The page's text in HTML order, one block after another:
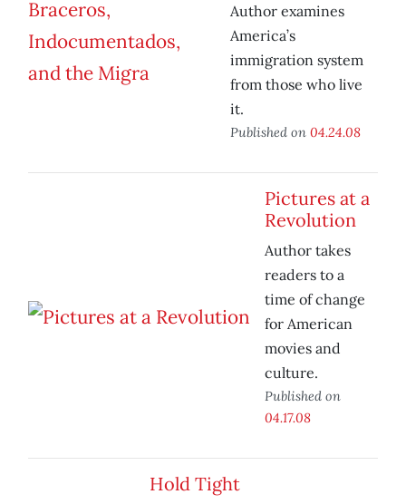
Author examines
America’s
immigration system
from those who live
it.
Published on 04.24.08
Pictures at a
Revolution
Author takes
readers to a
time of change
for American
movies and
culture.
Published on
04.17.08
Hold Tight